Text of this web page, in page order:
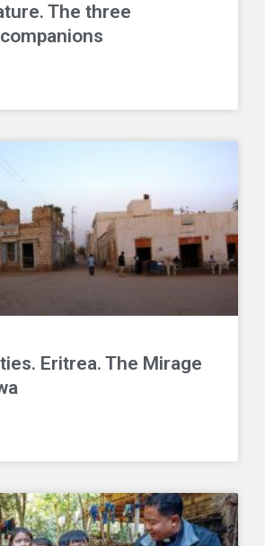
The three
Eritrea. The Mirage